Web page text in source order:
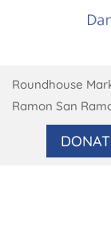
Roundhouse
Ramon San